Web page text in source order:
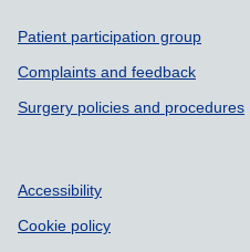
Support links
Patient participation group
Complaints and feedback
Surgery policies and procedures
Accessibility
Cookie policy